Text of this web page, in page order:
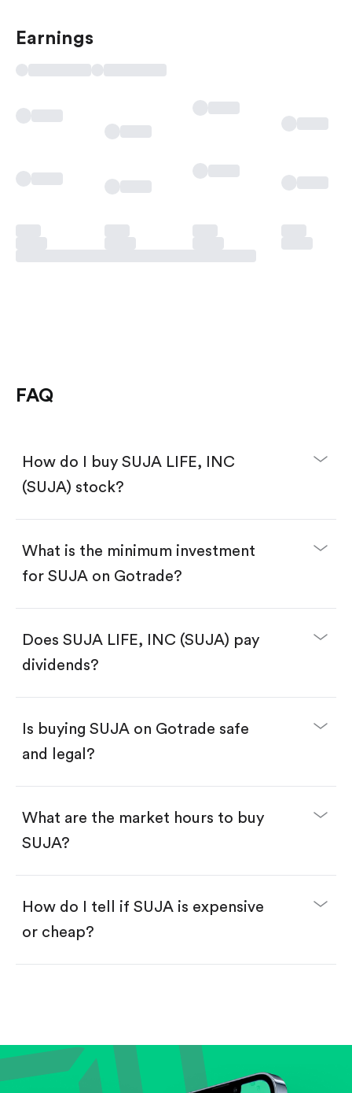
Earnings
FAQ
How do I buy SUJA LIFE, INC
(SUJA) stock?
Download the Gotrade app from the App Store
Create an account and complete KYC.
Search for the code "SUJA", then tap "Trade".
Tap the "Buy" button.
Enter the amount you want to buy. You have two
Buy SUJA by number of shares.
$1.
Swipe up to confirm your order—done!
What is the minimum investment
for SUJA on Gotrade?
Does SUJA LIFE, INC (SUJA) pay
dividends?
Is buying SUJA on Gotrade safe
and legal?
What are the market hours to buy
SUJA?
How do I tell if SUJA is expensive
or cheap?
Review revenue and earnings growth.
Check margins and cash flow.
Evaluate business outlook and the company's
position within its industry.